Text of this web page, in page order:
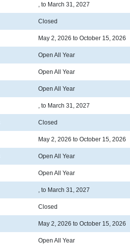
, to March 31, 2027
Closed
May 2, 2026 to October 15, 2026
Open All Year
Open All Year
Open All Year
, to March 31, 2027
Closed
May 2, 2026 to October 15, 2026
Open All Year
Open All Year
, to March 31, 2027
Closed
May 2, 2026 to October 15, 2026
Open All Year